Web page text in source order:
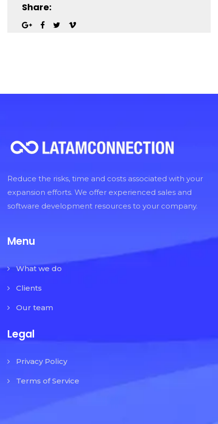
Share:
Reduce the risks, time and costs associated with your
expansion efforts. We offer experienced sales and
software development resources to your company.
Menu
What we do
Clients
Our team
Legal
Privacy Policy
Terms of Service